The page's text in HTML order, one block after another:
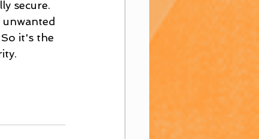
secure.
it's the